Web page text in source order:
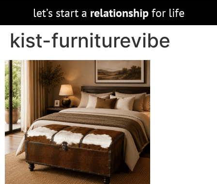
let’s start a relationshipfor life
kist-furniturevibe